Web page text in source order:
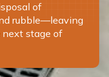
of
rubble—leaving
next stage of